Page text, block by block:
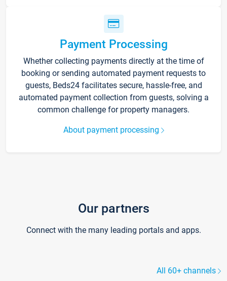
Payment Processing
Whether collecting payments directly at the time of
booking or sending automated payment requests to
guests, Beds24 facilitates secure, hassle-free, and
automated payment collection from guests, solving a
common challenge for property managers.
About payment processing
Our partners
Connect with the many leading portals and apps.
All 60+ channels